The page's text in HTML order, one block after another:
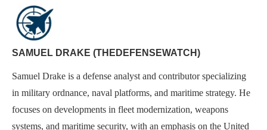
SAMUEL DRAKE (THEDEFENSEWATCH)
Samuel Drake is a defense analyst and contributor specializing
in military ordnance, naval platforms, and maritime strategy. He
focuses on developments in fleet modernization, weapons
systems, and maritime security, with an emphasis on the United